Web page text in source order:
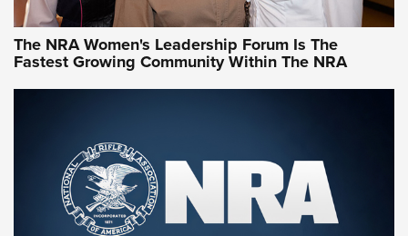
NRA WOMEN ON TARGET®
The NRA Women's Leadership Forum Is The
Fastest Growing Community Within The NRA